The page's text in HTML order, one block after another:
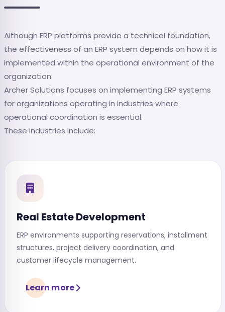
Although ERP platforms provide a technical foundation,
the effectiveness of an ERP system depends on how it is
implemented within the operational environment of the
organization.
Archer Solutions focuses on implementing ERP systems
for organizations operating in industries where
operational coordination is essential.
These industries include:
Real Estate Development
ERP environments supporting reservations, installment
structures, project delivery coordination, and
customer lifecycle management.
Learn more